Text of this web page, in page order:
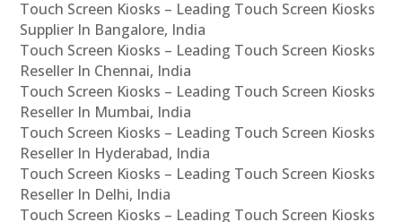
Touch Screen Kiosks – Leading Touch Screen Kiosks
Supplier In Bangalore, India
Touch Screen Kiosks – Leading Touch Screen Kiosks
Reseller In Chennai, India
Touch Screen Kiosks – Leading Touch Screen Kiosks
Reseller In Mumbai, India
Touch Screen Kiosks – Leading Touch Screen Kiosks
Reseller In Hyderabad, India
Touch Screen Kiosks – Leading Touch Screen Kiosks
Reseller In Delhi, India
Touch Screen Kiosks – Leading Touch Screen Kiosks